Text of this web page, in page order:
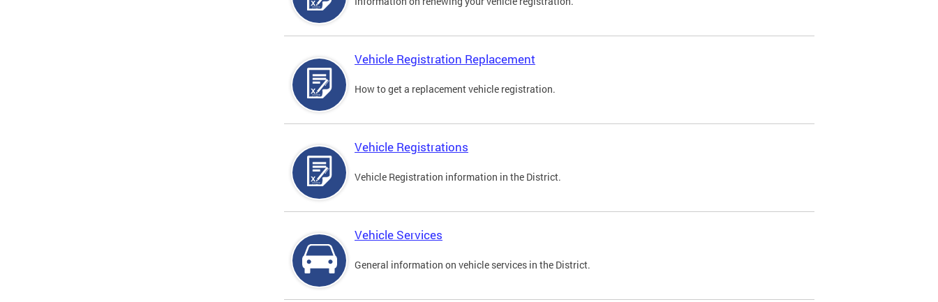
Vehicle Registration Replacement
How to get a replacement vehicle registration.
Vehicle Registrations
Vehicle Registration information in the District.
Vehicle Services
General information on vehicle services in the District.